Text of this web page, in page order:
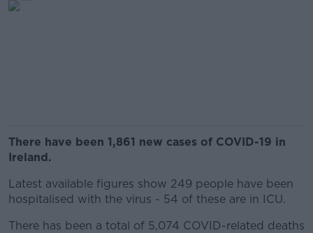
There have been 1,861 new cases of COVID-19 in
Ireland.
Latest available figures show 249 people have been
hospitalised with the virus - 54 of these are in ICU.
There has been a total of 5,074 COVID-related deaths